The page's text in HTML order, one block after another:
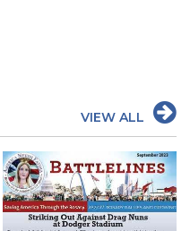
VIEW ALL